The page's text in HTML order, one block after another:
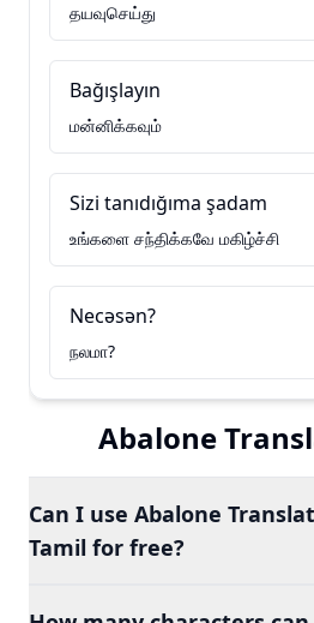
தயவுசெய்து
Bağışlayın
மன்னிக்கவும்
Sizi tanıdığıma şadam
உங்களை சந்திக்கவே மகிழ்ச்சி
Necəsən?
நலமா?
Abalone
Can I use Abalone
Tamil for free?